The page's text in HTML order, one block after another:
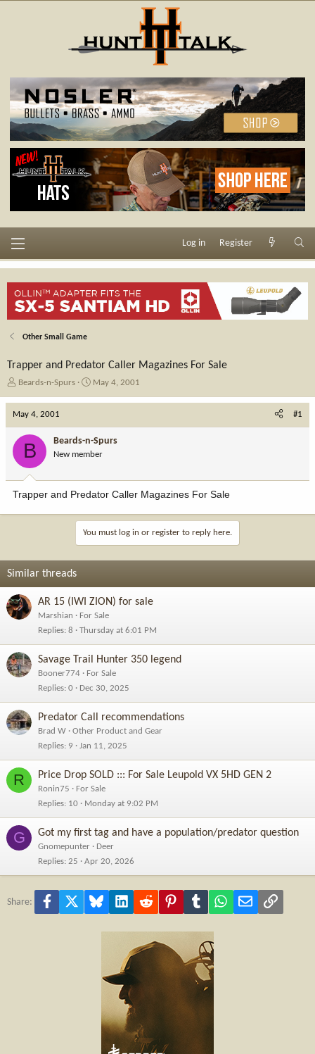
Log in Register
Other Small Game
Trapper and Predator Caller Magazines For Sale
T
e
a
r
Beards-n-Spurs
S
d
a
e
May 4, 2001
May 4, 2001 #1
B Beards-n-Spurs
New member
Trapper and Predator Caller Magazines For Sale
You must log in or register to reply here.
Similar threads
AR 15 (IWI ZION) for sale
Marshian
For Sale
Replies 8 Thursday at 6:01 PM
Savage Trail Hunter 350 legend
Booner774
For Sale
Replies 0 Dec 30, 2025
Predator Call recommendations
Brad W
Other Product and Gear
Replies 9 Jan 11, 2025
R Price Drop SOLD ::: For Sale Leupold VX 5HD GEN 2
Ronin75
For Sale
Replies 10 Monday at 9:02 PM
G Got my first tag and have a population/predator question
Gnomepunter
Deer
Replies 25 Apr 20, 2026
Share: Facebook Bluesky LinkedInReddit PinterestTumblr WhatsApp
Email Link